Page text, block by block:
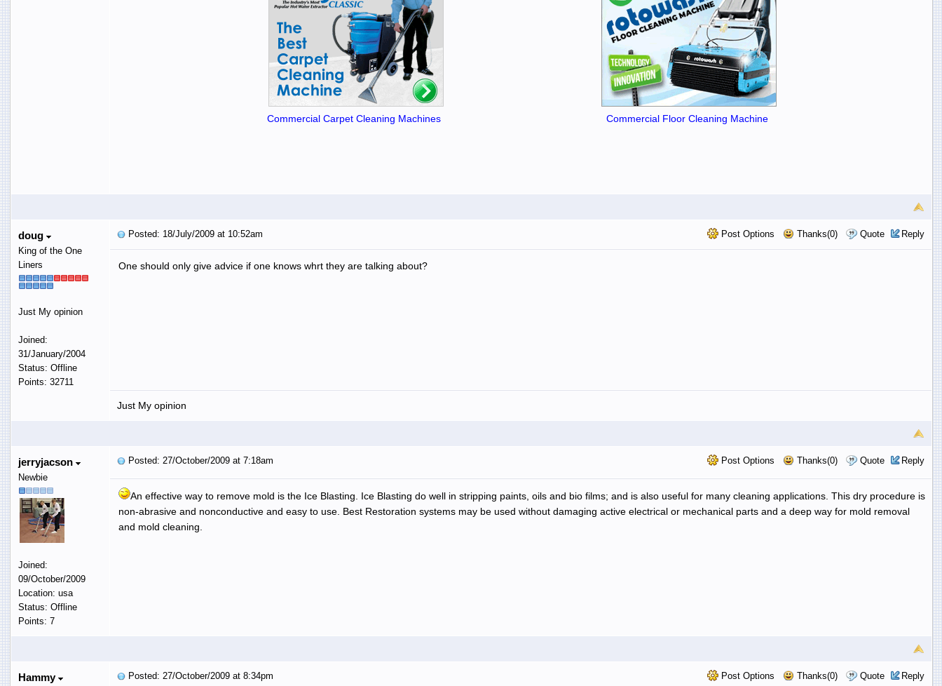
Commercial Carpet Cleaning Machines Commercial Floor Cleaning Machine
doug
King of the One
Liners
Just My opinion
Joined:
31/January/2004
Status: Offline
Points: 32711
Post Options Thanks(0) Quote Reply
Posted: 18/July/2009 at 10:52am
One should only give advice if one knows whrt they are talking about?
Just My opinion
jerryjacson
Newbie
Joined:
09/October/2009
Location: usa
Status: Offline
Points: 7
Post Options Thanks(0) Quote Reply
Posted: 27/October/2009 at 7:18am
An effective way to remove mold is the Ice Blasting. Ice Blasting do well in stripping paints, oils and bio films; and is also useful for many cleaning applications. This dry procedure is
non-abrasive and nonconductive and easy to use. Best Restoration systems may be used without damaging active electrical or mechanical parts and a deep way for mold removal
and mold cleaning.
Hammy Post Options Thanks(0) Quote Reply
Posted: 27/October/2009 at 8:34pm